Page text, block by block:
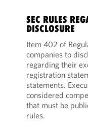
SEC RULES
DISCLOSURE
Item 402 of
companies to
regarding their
registration
statements.
considered
that must be
rules.